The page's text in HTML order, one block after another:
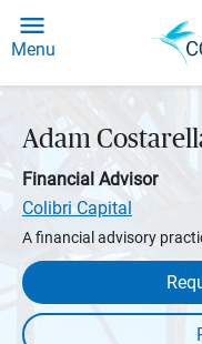
Menu
Adam
Financial Advisor
Colibri Capital
A financial advisory